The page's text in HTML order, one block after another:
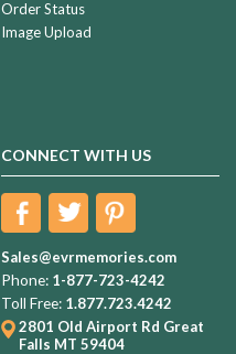
Order Status
Image Upload
CONNECT WITH US
Sales@evrmemories.com
Phone: 1-877-723-4242
Toll Free: 1.877.723.4242
2801 Old Airport Rd Great
Falls MT 59404